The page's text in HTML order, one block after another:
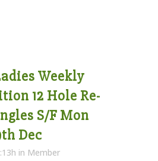
Weekly
12 Hole Re-
S/F Mon
Dec
in Member